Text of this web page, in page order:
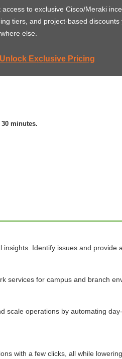
access to exclusive Cisco/Meraki
tiers, and project-based discounts
else.
Unlock Exclusive Pricing
minutes.
Identify issues and provide
services for campus and branch
scale operations by automating
with a few clicks, all while